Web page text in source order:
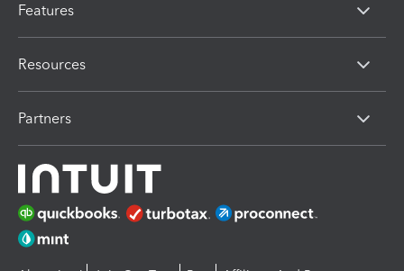
Features
Resources
Partners